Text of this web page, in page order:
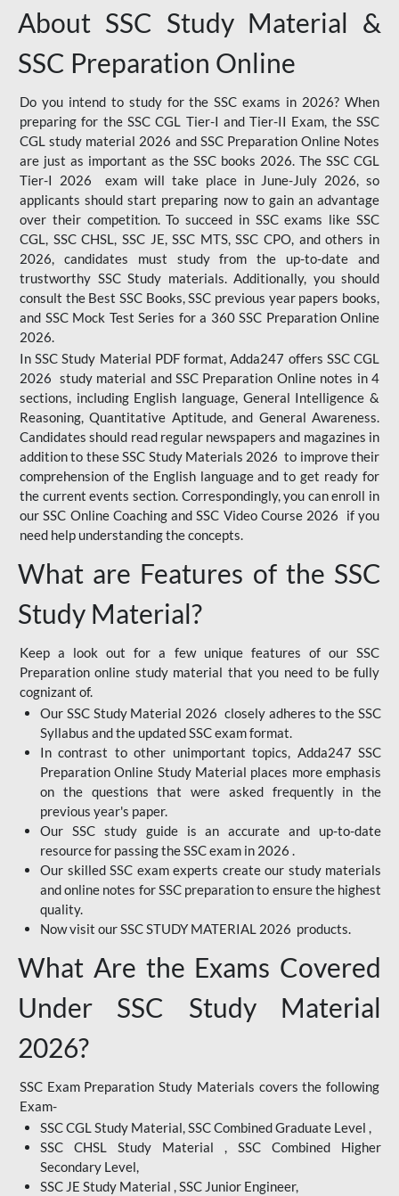
About SSC Study Material &
SSC Preparation Online
Do you intend to study for the SSC exams in 2026? When
preparing for the SSC CGL Tier-I and Tier-II Exam, the SSC
CGL study material 2026 and SSC Preparation Online Notes
are just as important as the SSC books 2026. The SSC CGL
Tier-I 2026 exam will take place in June-July 2026, so
applicants should start preparing now to gain an advantage
over their competition. To succeed in SSC exams like SSC
CGL, SSC CHSL, SSC JE, SSC MTS, SSC CPO, and others in
2026, candidates must study from the up-to-date and
trustworthy SSC Study materials. Additionally, you should
consult the Best SSC Books, SSC previous year papers books,
and SSC Mock Test Series for a 360 SSC Preparation Online
2026.
In SSC Study Material PDF format, Adda247 offers SSC CGL
2026 study material and SSC Preparation Online notes in 4
sections, including English language, General Intelligence &
Reasoning, Quantitative Aptitude, and General Awareness.
Candidates should read regular newspapers and magazines in
addition to these SSC Study Materials 2026 to improve their
comprehension of the English language and to get ready for
the current events section. Correspondingly, you can enroll in
our SSC Online Coaching and SSC Video Course 2026 if you
need help understanding the concepts.
What are Features of the SSC
Study Material?
Keep a look out for a few unique features of our SSC
Preparation online study material that you need to be fully
cognizant of.
Our SSC Study Material 2026 closely adheres to the SSC
Syllabus and the updated SSC exam format.
In contrast to other unimportant topics, Adda247 SSC
Preparation Online Study Material places more emphasis
on the questions that were asked frequently in the
previous year's paper.
Our SSC study guide is an accurate and up-to-date
resource for passing the SSC exam in 2026 .
Our skilled SSC exam experts create our study materials
and online notes for SSC preparation to ensure the highest
quality.
Now visit our SSC STUDY MATERIAL 2026 products.
What Are the Exams Covered
Under SSC Study Material
2026?
SSC Exam Preparation Study Materials covers the following
Exam-
SSC CGL Study Material, SSC Combined Graduate Level ,
SSC CHSL Study Material , SSC Combined Higher
Secondary Level,
SSC JE Study Material , SSC Junior Engineer,